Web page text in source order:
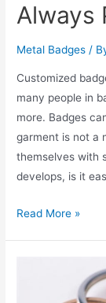
Always
Metal Badges /
Customized
many people in
more. Badges
garment is not a
themselves with
develops, is it
Customized
Read More »